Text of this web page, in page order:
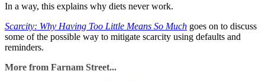
In a way, this explains why diets never work.
Scarcity: Why Having Too Little Means So Much goes on to discuss
some of the possible way to mitigate scarcity using defaults and
reminders.
More from Farnam Street...